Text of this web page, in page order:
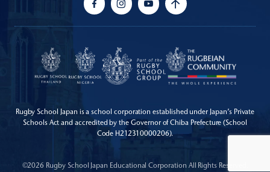
Rugby School Japan is a school corporation established under Japan’s Private
Schools Act and accredited by the Governor of Chiba Prefecture (School
Code H212310000206).
©2026 Rugby School Japan Educational Corporation All Rights Reserved.